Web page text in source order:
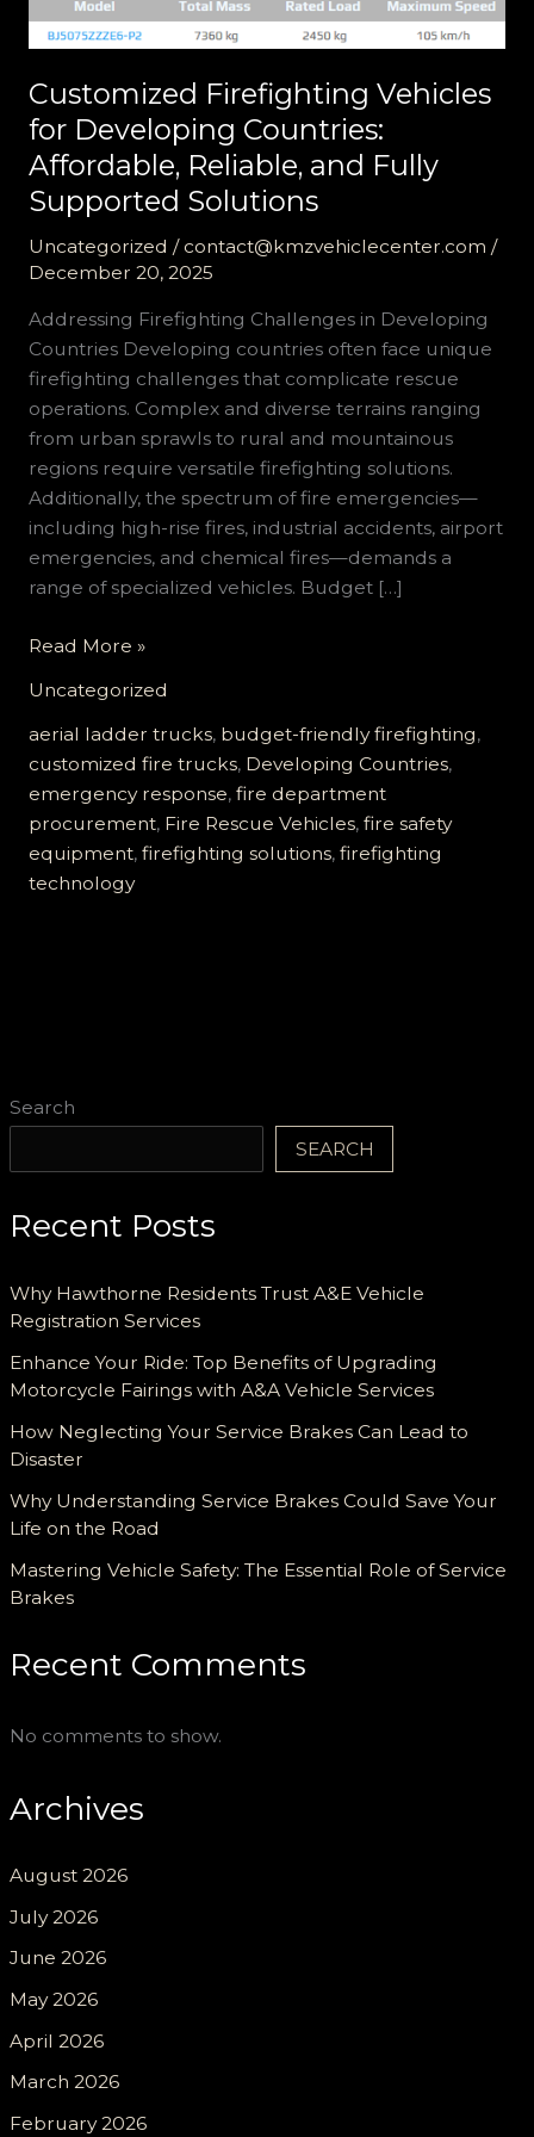
Search
SEARCH
Recent Posts
Why Hawthorne Residents Trust A&E Vehicle
Registration Services
Enhance Your Ride: Top Benefits of Upgrading
Motorcycle Fairings with A&A Vehicle Services
How Neglecting Your Service Brakes Can Lead to
Disaster
Why Understanding Service Brakes Could Save Your
Life on the Road
Mastering Vehicle Safety: The Essential Role of Service
Brakes
Recent Comments
No comments to show.
Archives
August 2026
July 2026
June 2026
May 2026
April 2026
March 2026
February 2026
Customized Firefighting Vehicles
for Developing Countries:
Affordable, Reliable, and Fully
Supported Solutions
Uncategorized / contact@kmzvehiclecenter.com /
December 20, 2025
Addressing Firefighting Challenges in Developing
Countries Developing countries often face unique
firefighting challenges that complicate rescue
operations. Complex and diverse terrains ranging
from urban sprawls to rural and mountainous
regions require versatile firefighting solutions.
Additionally, the spectrum of fire emergencies—
including high-rise fires, industrial accidents, airport
emergencies, and chemical fires—demands a
range of specialized vehicles. Budget […]
Customized
Vehicles
for
Developing
Countries:
Affordable,
Reliable,
and
Read More »
Uncategorized
aerial ladder trucks, budget-friendly firefighting,
customized fire trucks, Developing Countries,
emergency response, fire department
procurement, Fire Rescue Vehicles, fire safety
equipment, firefighting solutions, firefighting
technology